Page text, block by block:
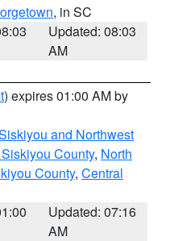
, in SC
Updated: 08:03
AM
) expires 01:00 AM by
and Northwest
County, North
County, Central
Updated: 07:16
AM